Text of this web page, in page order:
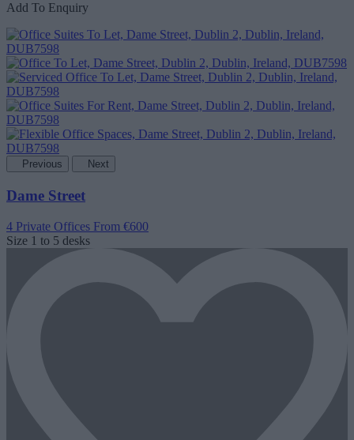
Add To Enquiry
Previous Next
Dame Street
4 Private Offices From €600
Size 1 to 5 desks